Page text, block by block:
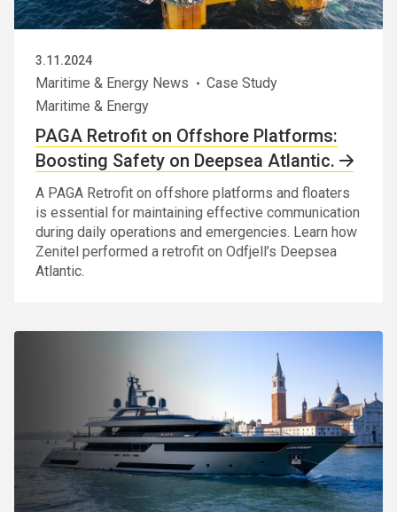
3.11.2024
Maritime & Energy News
Case Study
Maritime & Energy
PAGA Retrofit on Offshore Platforms:
Boosting Safety on Deepsea Atlantic.
A PAGA Retrofit on offshore platforms and floaters
is essential for maintaining effective communication
during daily operations and emergencies. Learn how
Zenitel performed a retrofit on Odfjell’s Deepsea
Atlantic.